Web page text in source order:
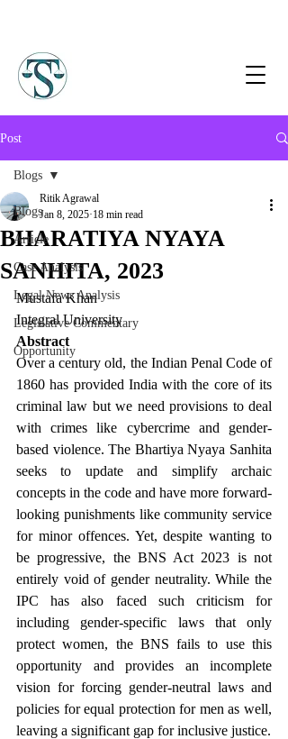
Post
Blogs
Article
Case Analysis
Legal News Analysis
Legislative Commentary
Opportunity
Blogs
BHARATIYA NYAYA
SANHITA, 2023
Ritik Agrawal
Jan 8, 2025 18 min read
Mustafa Khan
Integral University
Abstract
Over a century old, the Indian Penal Code of
1860 has provided India with the core of its
criminal law but we need provisions to deal
with crimes like cybercrime and gender-
based violence. The Bhartiya Nyaya Sanhita
seeks to update and simplify archaic
concepts in the code and have more forward-
looking punishments like community service
for minor offences. Yet, despite wanting to
be progressive, the BNS Act 2023 is not
entirely void of gender neutrality. While the
IPC has also faced such criticism for
including gender-specific laws that only
protect women, the BNS fails to use this
opportunity and provides an incomplete
vision for forcing gender-neutral laws and
policies for equal protection for men as well,
leaving a significant gap for inclusive justice.